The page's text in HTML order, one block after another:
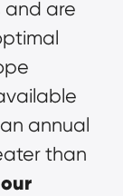
and are
annual
than